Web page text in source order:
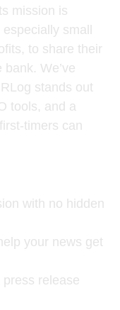
mission is
small
to share their
We’ve
stands out
tools, and a
timers can
with no hidden
your news get
release